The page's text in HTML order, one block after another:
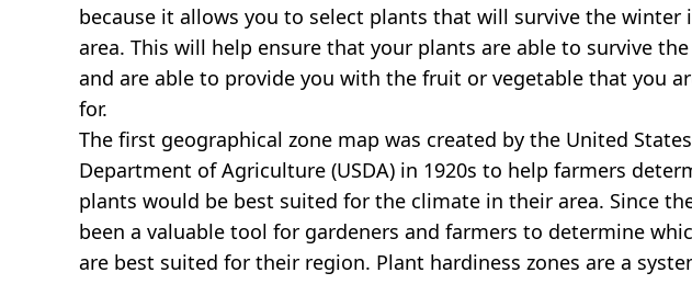
because it allows you to select plants that will survive the winter
area. This will help ensure that your plants are able to survive
and are able to provide you with the fruit or vegetable that you
for.
The first geographical zone map was created by the United States
Department of Agriculture (USDA) in 1920s to help farmers
plants would be best suited for the climate in their area. Since
been a valuable tool for gardeners and farmers to determine
are best suited for their region. Plant hardiness zones are a